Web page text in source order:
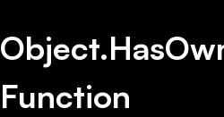
Function